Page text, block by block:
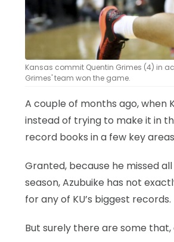
Kansas commit Quentin Grimes (4) in
Grimes' team won the game.
A couple of months ago, when
instead of trying to make it in
record books in a few key
Granted, because he missed
season, Azubuike has not
for any of KU’s biggest records.
But surely there are some